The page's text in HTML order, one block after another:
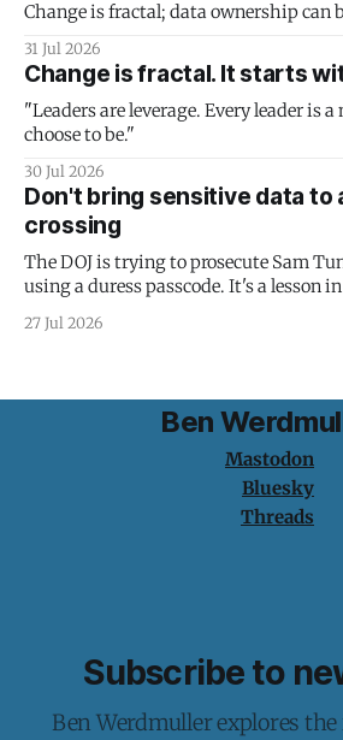
Change is fractal; data ownership can
31 Jul 2026
Change is fractal. It starts
"Leaders are leverage. Every leader is
choose to be."
30 Jul 2026
Don't bring sensitive data to
crossing
The DOJ is trying to prosecute Sam
using a duress passcode. It's a lesson
protection is having nothing to protect.
27 Jul 2026
Ben
Mastodon
Bluesky
Threads
Subscribe to
Ben Werdmuller explores